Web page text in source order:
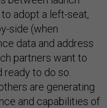
adopt a left-seat,
side (when
data and address
partners want to
to do so.
are generating
and capabilities of